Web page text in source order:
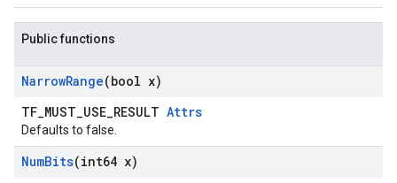
Public functions
NarrowRange(bool x)
TF_MUST_USE_RESULT Attrs
Defaults to false.
NumBits(int64 x)